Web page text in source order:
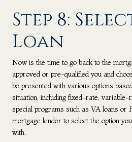
Step 8:
Loan
Now is the time to go back to the
approved or pre-qualified you and
be presented with various options
situation, including fixed-rate,
special programs such as VA loans
mortgage lender to select the option
with.